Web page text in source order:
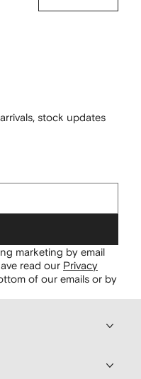
stock updates
marketing by email
read our Privacy
of our emails or by